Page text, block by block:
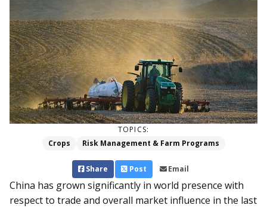
TOPICS:
Crops
Risk Management & Farm Programs
Share Post Email
China has grown significantly in world presence with
respect to trade and overall market influence in the last